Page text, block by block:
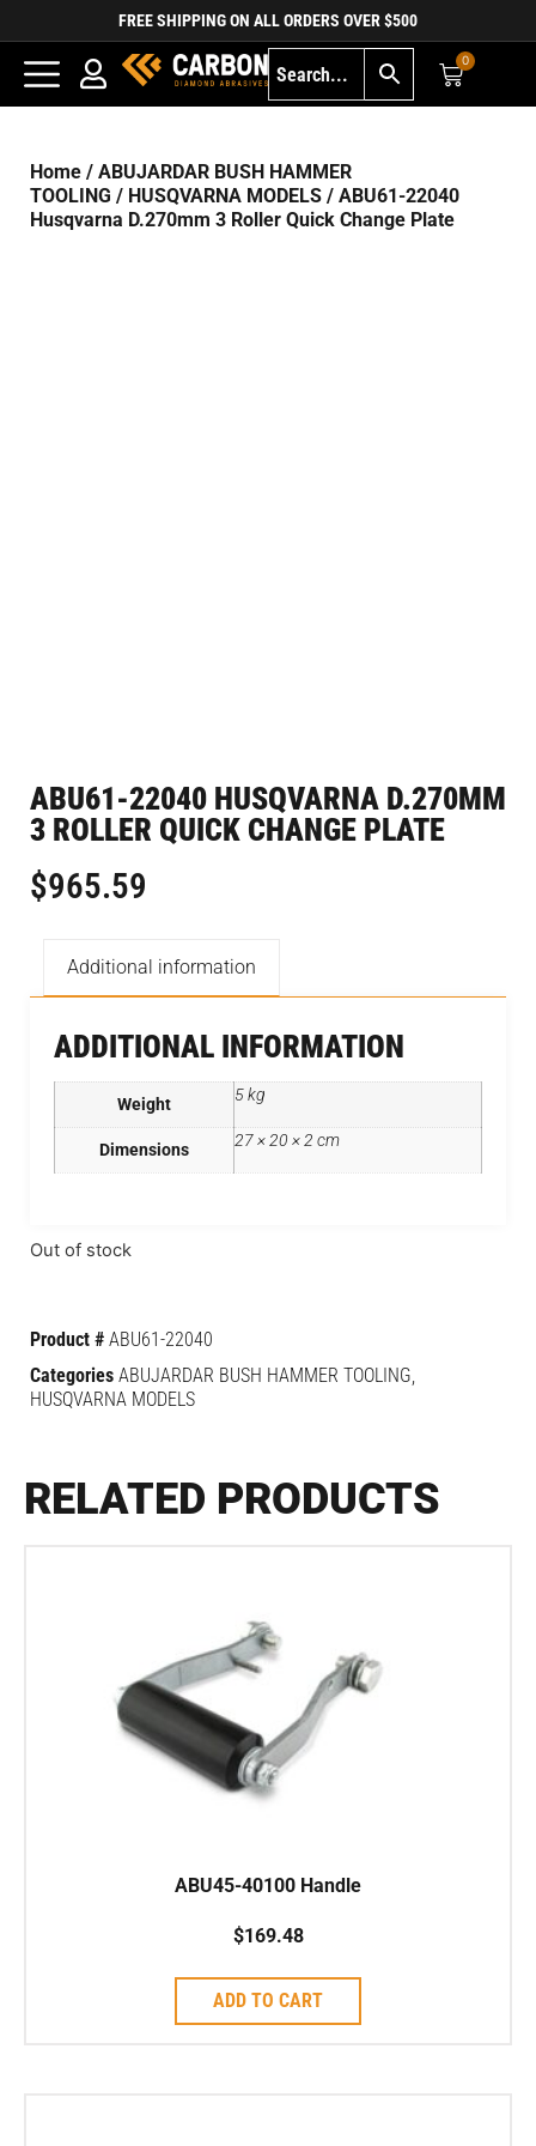
FREE SHIPPING ON ALL ORDERS OVER $500
0
Home / ABUJARDAR BUSH HAMMER
TOOLING / HUSQVARNA MODELS / ABU61-22040
Husqvarna D.270mm 3 Roller Quick Change Plate
ABU61-22040 HUSQVARNA D.270MM
3 ROLLER QUICK CHANGE PLATE
$965.59
Additional information
ADDITIONAL INFORMATION
Weight 5 kg
Dimensions 27 × 20 × 2 cm
Out of stock
Product # ABU61-22040
Categories ABUJARDAR BUSH HAMMER TOOLING,
HUSQVARNA MODELS
RELATED PRODUCTS
ABU45-40100 Handle
$169.48
ADD TO CART